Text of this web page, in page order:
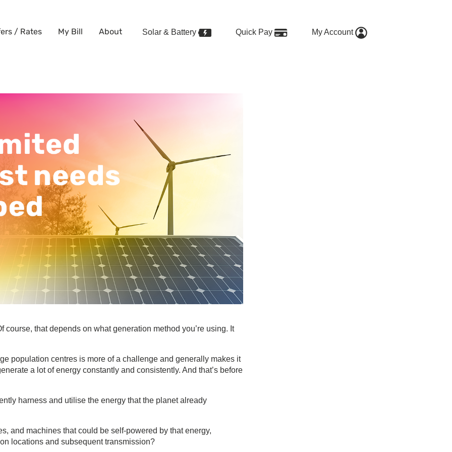
/ Rates My Bill About Solar & Battery Quick Pay My Account
just needs to be tapped
course, that depends on what generation method you’re using. It
population centres is more of a challenge and generally makes it
a lot of energy constantly and consistently. And that’s before
harness and utilise the energy that the planet already
and machines that could be self-powered by that energy,
locations and subsequent transmission?